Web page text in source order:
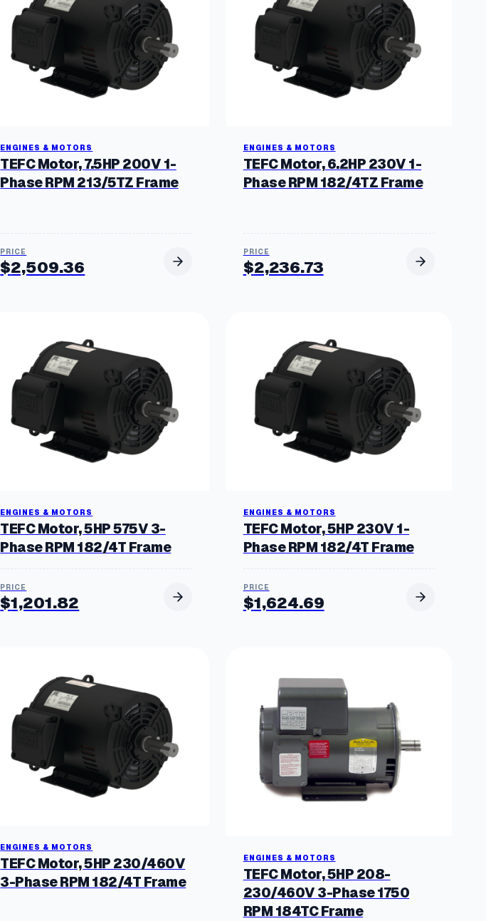
ENGINES & MOTORS
TEFC Motor, 7.5HP 200V 1-
Phase RPM 213/5TZ Frame
$2,509.36
ENGINES & MOTORS
TEFC Motor, 6.2HP 230V 1-
Phase RPM 182/4TZ Frame
$2,236.73
ENGINES & MOTORS
TEFC Motor, 5HP 575V 3-
Phase RPM 182/4T Frame
$1,201.82
ENGINES & MOTORS
TEFC Motor, 5HP 230V 1-
Phase RPM 182/4T Frame
$1,624.69
ENGINES & MOTORS
TEFC Motor, 5HP 230/460V
3-Phase RPM 182/4T Frame
ENGINES & MOTORS
TEFC Motor, 5HP 208-
230/460V 3-Phase 1750
RPM 184TC Frame